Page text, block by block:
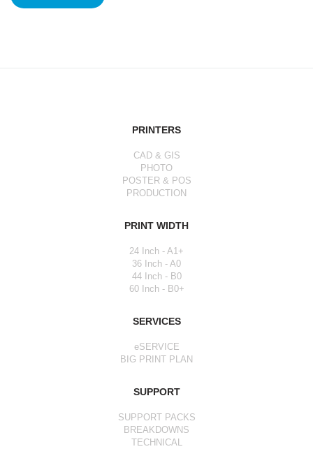
PRINTERS
CAD & GIS
PHOTO
POSTER & POS
PRODUCTION
PRINT WIDTH
24 Inch - A1+
36 Inch - A0
44 Inch - B0
60 Inch - B0+
SERVICES
eSERVICE
BIG PRINT PLAN
SUPPORT
SUPPORT PACKS
BREAKDOWNS
TECHNICAL